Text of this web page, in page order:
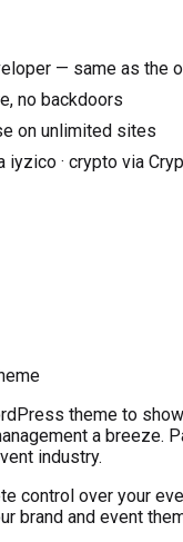
— same as the
no backdoors
on unlimited sites
iyzico · crypto via
theme to
a
industry.
control over your
brand and event